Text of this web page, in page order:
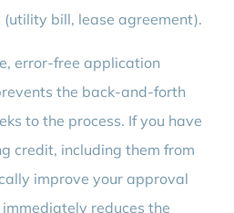
(utility bill, lease agreement).
error-free application
the back-and-forth
to the process. If you have
credit, including them from
improve your approval
reduces the